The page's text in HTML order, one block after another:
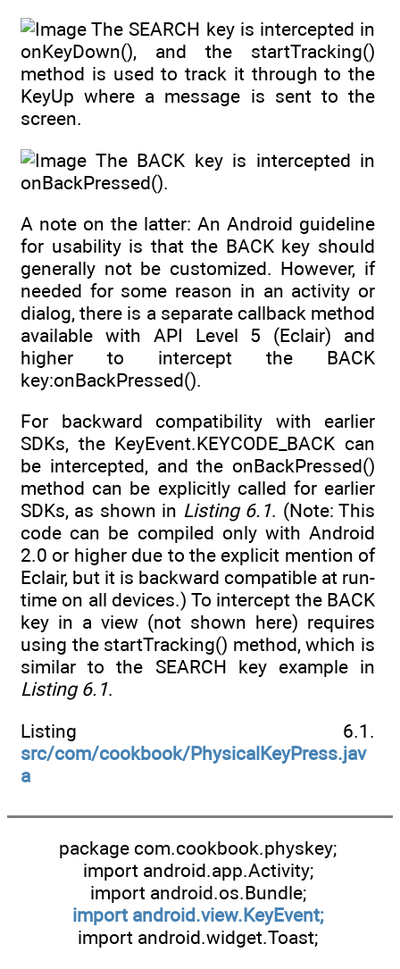
The SEARCH key is intercepted in
onKeyDown(), and the startTracking()
method is used to track it through to the
KeyUp where a message is sent to the
screen.
The BACK key is intercepted in
onBackPressed().
A note on the latter: An Android guideline
for usability is that the BACK key should
generally not be customized. However, if
needed for some reason in an activity or
dialog, there is a separate callback method
available with API Level 5 (Eclair) and
higher to intercept the BACK
key:onBackPressed().
For backward compatibility with earlier
SDKs, the KeyEvent.KEYCODE_BACK can
be intercepted, and the onBackPressed()
method can be explicitly called for earlier
SDKs, as shown in Listing 6.1. (Note: This
code can be compiled only with Android
2.0 or higher due to the explicit mention of
Eclair, but it is backward compatible at run-
time on all devices.) To intercept the BACK
key in a view (not shown here) requires
using the startTracking() method, which is
similar to the SEARCH key example in
Listing 6.1.
Listing 6.1.
src/com/cookbook/PhysicalKeyPress.jav
a
package com.cookbook.physkey;
import android.app.Activity;
import android.os.Bundle;
import android.view.KeyEvent;
import android.widget.Toast;